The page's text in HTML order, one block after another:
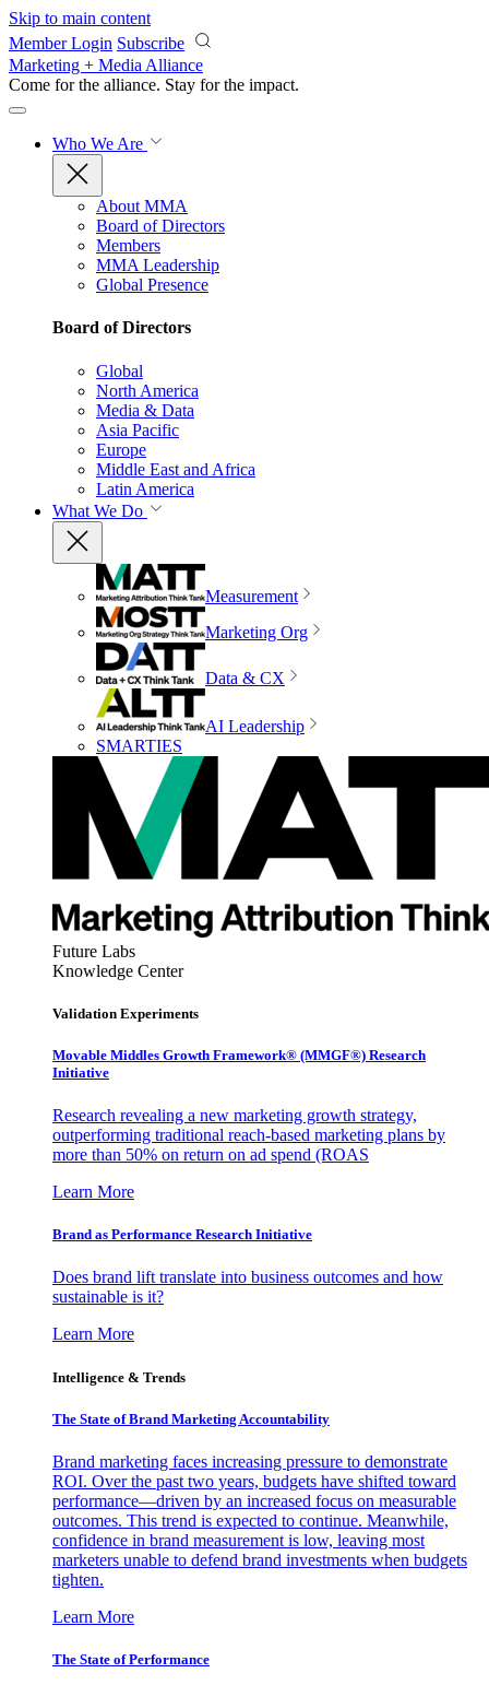
Skip to main content
Member Login Subscribe
Marketing + Media Alliance
Come for the alliance. Stay for the impact.
Who We Are
About MMA
Board of Directors
Members
MMA Leadership
Global Presence
Board of Directors
Global
North America
Media & Data
Asia Pacific
Europe
Middle East and Africa
Latin America
What We Do
Measurement
Marketing Org
Data & CX
AI Leadership
SMARTIES
Future Labs
Knowledge Center
Validation Experiments
Movable Middles Growth Framework® (MMGF®) Research
Initiative
Research revealing a new marketing growth strategy,
outperforming traditional reach-based marketing plans by
more than 50% on return on ad spend (ROAS
Learn More
Brand as Performance Research Initiative
Does brand lift translate into business outcomes and how
sustainable is it?
Learn More
Intelligence & Trends
The State of Brand Marketing Accountability
Brand marketing faces increasing pressure to demonstrate
ROI. Over the past two years, budgets have shifted toward
performance—driven by an increased focus on measurable
outcomes. This trend is expected to continue. Meanwhile,
confidence in brand measurement is low, leaving most
marketers unable to defend brand investments when budgets
tighten.
Learn More
The State of Performance